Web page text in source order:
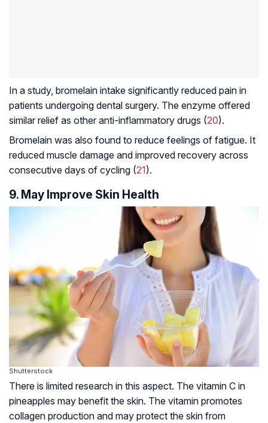
In a study, bromelain intake significantly reduced pain in
patients undergoing dental surgery. The enzyme offered
similar relief as other anti-inflammatory drugs (20).
Bromelain was also found to reduce feelings of fatigue. It
reduced muscle damage and improved recovery across
consecutive days of cycling (21).
9. May Improve Skin Health
Shutterstock
There is limited research in this aspect. The vitamin C in
pineapples may benefit the skin. The vitamin promotes
collagen production and may protect the skin from